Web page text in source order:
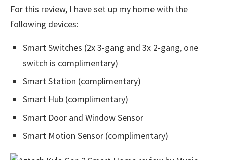
For this review, I have set up my home with the
following devices:
Smart Switches (2x 3-gang and 3x 2-gang, one
switch is complimentary)
Smart Station (complimentary)
Smart Hub (complimentary)
Smart Door and Window Sensor
Smart Motion Sensor (complimentary)